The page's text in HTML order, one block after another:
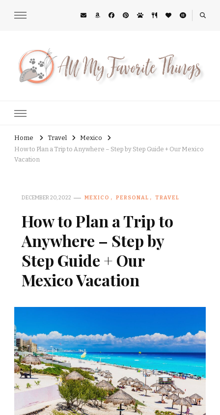
Home Travel
Mexico
How to Plan a Trip to Anywhere – Step by Step Guide + Our Mexico
Vacation
DECEMBER 20, 2022 MEXICO PERSONAL TRAVEL
How to Plan a Trip to
Anywhere – Step by
Step Guide + Our
Mexico Vacation